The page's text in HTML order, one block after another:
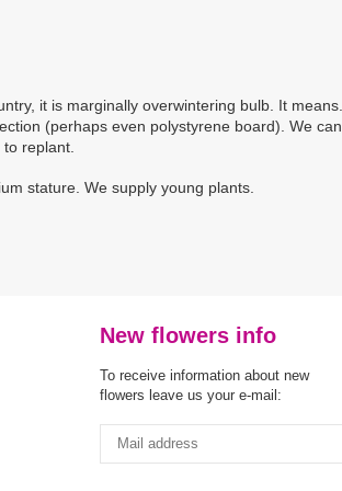
it is marginally overwintering bulb. It means.
(perhaps even polystyrene board). We can,
replant.
stature. We supply young plants.
New flowers info
To receive information about new
flowers leave us your e-mail: